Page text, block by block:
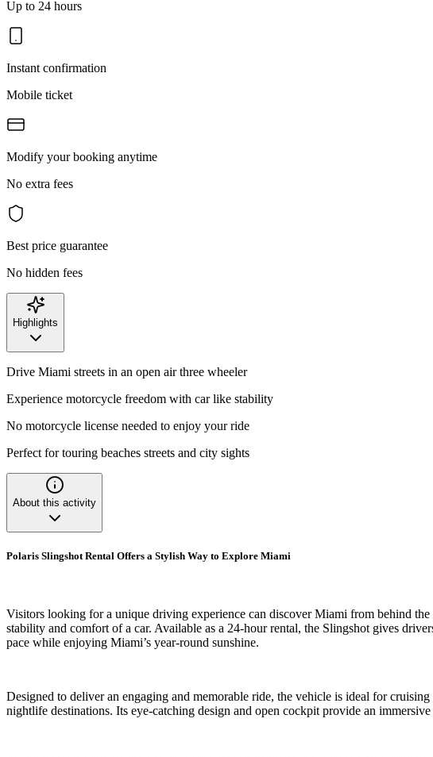
Up to 24 hours
Instant confirmation
Mobile ticket
Modify your booking anytime
No extra fees
Best price guarantee
No hidden fees
Highlights
Drive Miami streets in an open air three wheeler
Experience motorcycle freedom with car like stability
No motorcycle license needed to enjoy your ride
Perfect for touring beaches streets and city sights
About this activity
Polaris Slingshot Rental Offers a Stylish Way to Explore Miami
Visitors looking for a unique driving experience can discover Miami from behind
stability and comfort of a car. Available as a 24-hour rental, the Slingshot gives
pace while enjoying Miami’s year-round sunshine.
Designed to deliver an engaging and memorable ride, the vehicle is ideal for
nightlife destinations. Its eye-catching design and open cockpit provide an